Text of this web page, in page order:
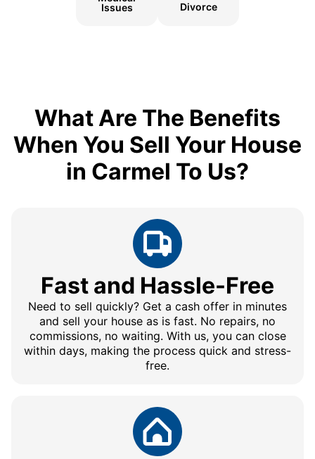
Issues
Divorce
What Are The Benefits
When You Sell Your House
in Carmel To Us?
Fast and Hassle-Free
Need to sell quickly? Get a cash offer in minutes
and sell your house as is fast. No repairs, no
commissions, no waiting. With us, you can close
within days, making the process quick and stress-
free.